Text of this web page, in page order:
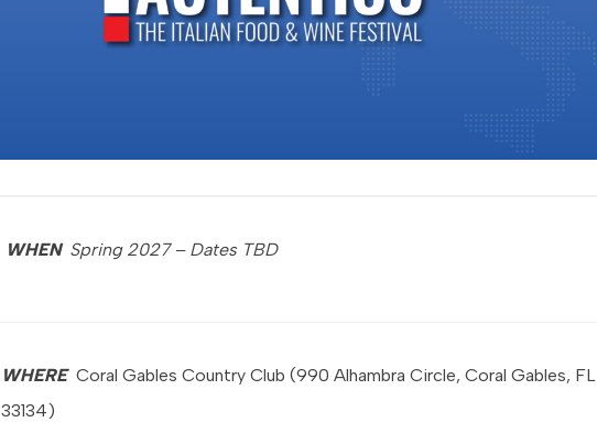
WHENSpring 2027 – Dates TBD
WHERE Coral Gables Country Club (990 Alhambra Circle, Coral Gables, FL
33134)